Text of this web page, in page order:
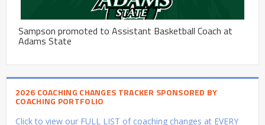
Sampson promoted to Assistant Basketball Coach at
Adams State
2026 COACHING CHANGES TRACKER SPONSORED BY
COACHING PORTFOLIO
Click to view our FULL LIST of coaching changes at EVERY